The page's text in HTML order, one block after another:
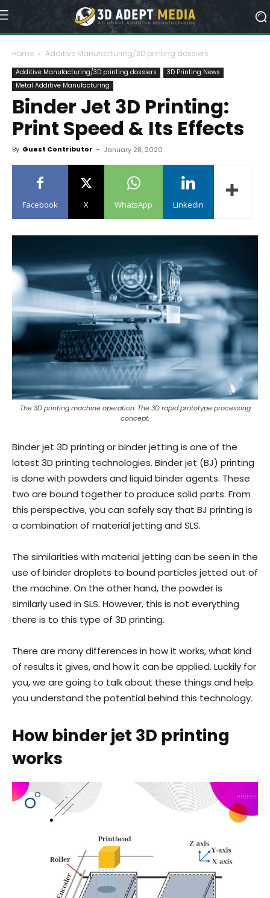
Home Additive Manufacturing/3D printing dossiers
Additive Manufacturing/3D printing dossiers
3D Printing News
Metal Additive Manufacturing
Binder Jet 3D Printing:
Print Speed & Its Effects
By Guest Contributor - January 28, 2020
Facebook X WhatsApp Linkedin
The 3D printing machine operation. The 3D rapid prototype processing
concept.
Binder jet 3D printing or binder jetting is one of the
latest 3D printing technologies. Binder jet (BJ) printing
is done with powders and liquid binder agents. These
two are bound together to produce solid parts. From
this perspective, you can safely say that BJ printing is
a combination of material jetting and SLS.
The similarities with material jetting can be seen in the
use of binder droplets to bound particles jetted out of
the machine. On the other hand, the powder is
similarly used in SLS. However, this is not everything
there is to this type of 3D printing.
There are many differences in how it works, what kind
of results it gives, and how it can be applied. Luckily for
you, we are going to talk about these things and help
you understand the potential behind this technology.
How binder jet 3D printing
works